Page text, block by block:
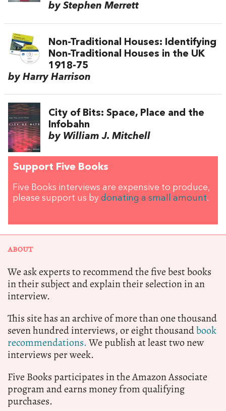
by Stephen Merrett
Non-Traditional Houses: Identifying
Non-Traditional Houses in the UK
1918-75
by Harry Harrison
City of Bits: Space, Place and the
Infobahn
by William J. Mitchell
Support Five Books
Five Books interviews are expensive to produce,
please support us by donating a small amount.
ABOUT
We ask experts to recommend the five best books
in their subject and explain their selection in an
interview.
This site has an archive of more than one thousand
seven hundred interviews, or eight thousandbook
recommendations.We publish at least two new
interviews per week.
Five Books participates in the Amazon Associate
program and earns money from qualifying
purchases.